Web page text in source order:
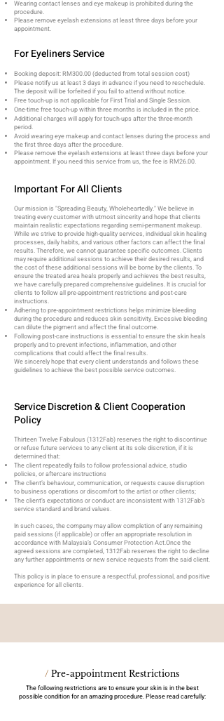
Wearing contact lenses and eye makeup is prohibited during the
procedure.
Please remove eyelash extensions at least three days before your
appointment.
For Eyeliners Service
Booking deposit: RM300.00 (deducted from total session cost)
Please notify us at least 3 days in advance if you need to reschedule.
The deposit will be forfeited if you fail to attend without notice.
Free touch-up is not applicable for First Trial and Single Session.
One-time free touch-up within three months is included in the price.
Additional charges will apply for touch-ups after the three-month
period.
Avoid wearing eye makeup and contact lenses during the process and
the first three days after the procedure.
Please remove the eyelash extensions at least three days before your
appointment. If you need this service from us, the fee is RM26.00.
Important For All Clients
Our mission is "Spreading Beauty, Wholeheartedly." We believe in
treating every customer with utmost sincerity and hope that clients
maintain realistic expectations regarding semi-permanent makeup.
While we strive to provide high-quality services, individual skin healing
processes, daily habits, and various other factors can affect the final
results. Therefore, we cannot guarantee specific outcomes. Clients
may require additional sessions to achieve their desired results, and
the cost of these additional sessions will be borne by the clients. To
ensure the treated area heals properly and achieves the best results,
we have carefully prepared comprehensive guidelines. It is crucial for
clients to follow all pre-appointment restrictions and post-care
instructions.
Adhering to pre-appointment restrictions helps minimize bleeding
during the procedure and reduces skin sensitivity. Excessive bleeding
can dilute the pigment and affect the final outcome.
Following post-care instructions is essential to ensure the skin heals
properly and to prevent infections, inflammation, and other
complications that could affect the final results.
We sincerely hope that every client understands and follows these
guidelines to achieve the best possible service outcomes.​
Service Discretion & Client Cooperation
Policy​
Thirteen Twelve Fabulous (1312Fab) reserves the right to discontinue
or refuse future services to any client at its sole discretion, if it is
determined that:
The client repeatedly fails to follow professional advice, studio
policies, or aftercare instructions
The client’s behaviour, communication, or requests cause disruption
to business operations or discomfort to the artist or other clients;
The client’s expectations or conduct are inconsistent with 1312Fab’s
service standard and brand values.
In such cases, the company may allow completion of any remaining
paid sessions (if applicable) or offer an appropriate resolution in
accordance with Malaysia’s Consumer Protection Act.Once the
agreed sessions are completed, 1312Fab reserves the right to decline
any further appointments or new service requests from the said client.
This policy is in place to ensure a respectful, professional, and positive
experience for all clients.
/ Pre-appointment Restrictions
The following restrictions are to ensure your skin is in the best
possible condition for an amazing procedure. Please read carefully: